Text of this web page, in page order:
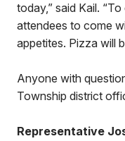
today,” said Kail.
attendees to come
appetites. Pizza will
Anyone with
Township district
Representative